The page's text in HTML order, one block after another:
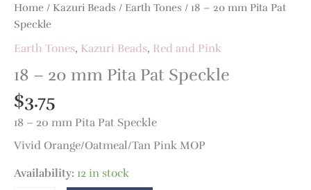
Home / Kazuri Beads / Earth Tones / 18 – 20 mm Pita Pat
Speckle
Earth Tones, Kazuri Beads, Red and Pink
18 – 20 mm Pita Pat Speckle
$3.75
18 – 20 mm Pita Pat Speckle
Vivid Orange/Oatmeal/Tan Pink MOP
Availability: 12 in stock